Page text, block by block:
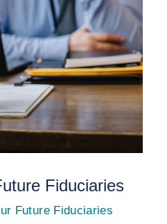
Fiduciaries
Future Fiduciaries